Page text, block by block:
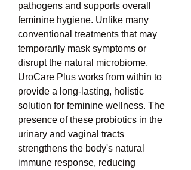
pathogens and supports overall
feminine hygiene. Unlike many
conventional treatments that may
temporarily mask symptoms or
disrupt the natural microbiome,
UroCare Plus works from within to
provide a long-lasting, holistic
solution for feminine wellness. The
presence of these probiotics in the
urinary and vaginal tracts
strengthens the body's natural
immune response, reducing